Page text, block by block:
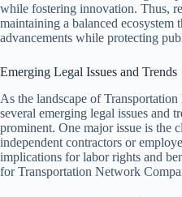
while fostering innovation. Thus,
maintaining a balanced ecosystem
advancements while protecting
Emerging Legal Issues and Trends
As the landscape of
several emerging legal issues and
prominent. One major issue is the
independent contractors or
implications for labor rights and
for Transportation Network